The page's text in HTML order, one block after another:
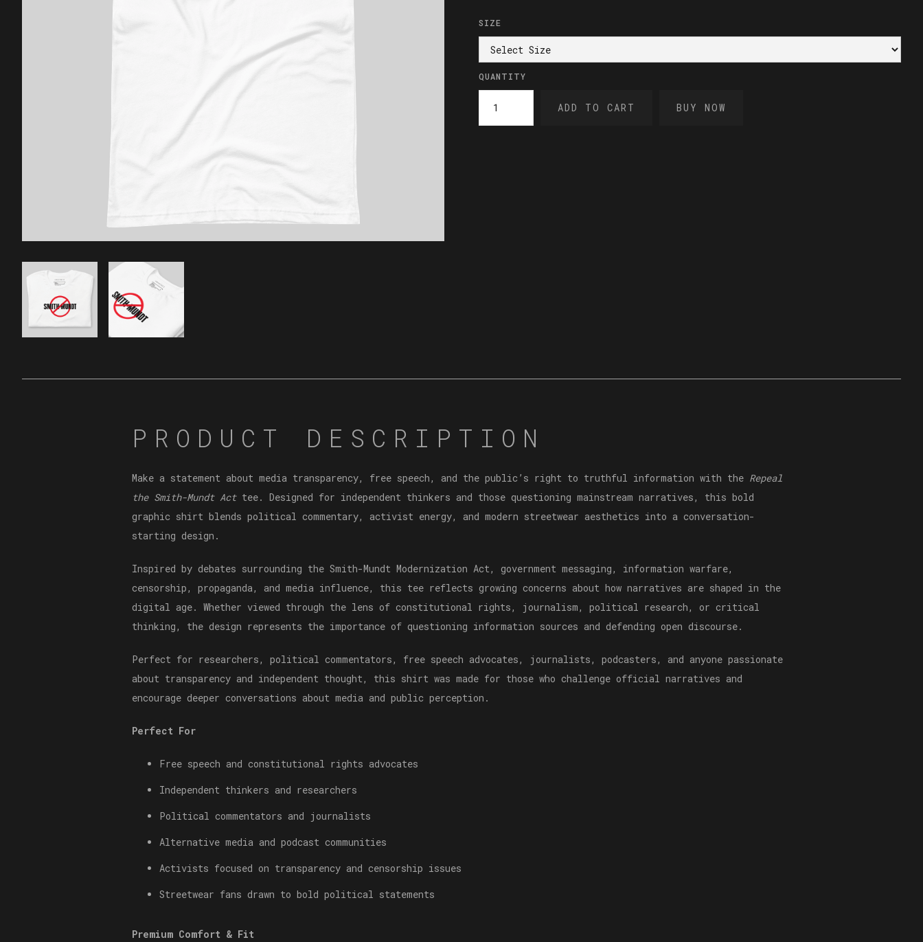
SIZE
QUANTITY
BUY NOW
PRODUCT DESCRIPTION
Make a statement about media transparency, free speech, and the public’s right to truthful information with the Repeal
the Smith-Mundt Acttee. Designed for independent thinkers and those questioning mainstream narratives, this bold
graphic shirt blends political commentary, activist energy, and modern streetwear aesthetics into a conversation-
starting design.
Inspired by debates surrounding the Smith-Mundt Modernization Act, government messaging, information warfare,
censorship, propaganda, and media influence, this tee reflects growing concerns about how narratives are shaped in the
digital age. Whether viewed through the lens of constitutional rights, journalism, political research, or critical
thinking, the design represents the importance of questioning information sources and defending open discourse.
Perfect for researchers, political commentators, free speech advocates, journalists, podcasters, and anyone passionate
about transparency and independent thought, this shirt was made for those who challenge official narratives and
encourage deeper conversations about media and public perception.
Perfect For
Free speech and constitutional rights advocates
Independent thinkers and researchers
Political commentators and journalists
Alternative media and podcast communities
Activists focused on transparency and censorship issues
Streetwear fans drawn to bold political statements
Premium Comfort & Fit